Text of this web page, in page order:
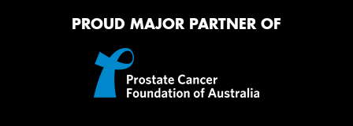
PROUD MAJOR PARTNER OF